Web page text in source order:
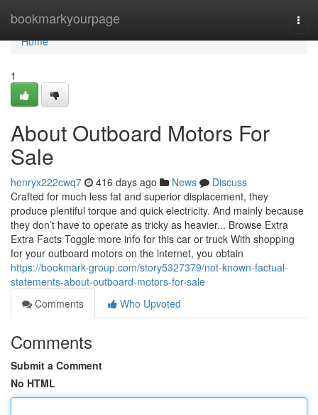
bookmarkyourpage
Home
Home
1
About Outboard Motors For
Sale
henryx222cwq7 416 days ago News
Discuss
Crafted for much less fat and superior displacement, they
produce plentiful torque and quick electricity. And mainly because
they don’t have to operate as tricky as heavier... Browse Extra
Extra Facts Toggle more info for this car or truck With shopping
for your outboard motors on the internet, you obtain
https://bookmark-group.com/story5327379/not-known-factual-
statements-about-outboard-motors-for-sale
Comments
Who Upvoted
Comments
Submit a Comment
No HTML